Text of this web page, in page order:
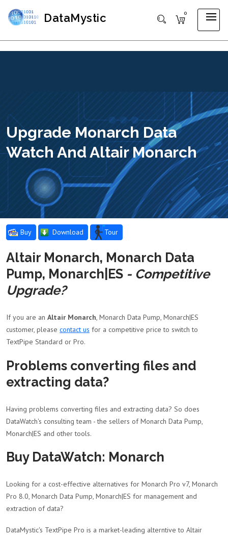
DataMystic 0
Upgrade Monarch Data
Watch And Altair Monarch
Buy Download Tour
Altair Monarch, Monarch Data
Pump, Monarch|ES - Competitive
Upgrade?
If you are an Altair Monarch, Monarch Data Pump, Monarch|ES
customer, please contact us for a competitive price to switch to
TextPipe Standard or Pro.
Problems converting files and
extracting data?
Having problems converting files and extracting data? So does
DataWatch's consulting team - the sellers of Monarch Data Pump,
Monarch|ES and other tools.
Buy DataWatch: Monarch
Looking for a cost-effective alternatives for Monarch Pro v7, Monarch
Pro 8.0, Monarch Data Pump, Monarch|ES for management and
extraction of data?
DataMystic's TextPipe Pro is a market-leading alterntive to Altair